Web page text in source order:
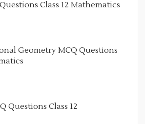
Class 12 Mathematics
Geometry MCQ Questions
Questions Class 12